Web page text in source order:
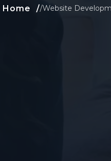
Home /Website